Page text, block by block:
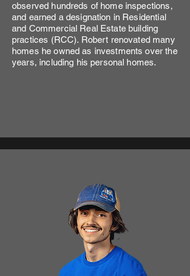
observed hundreds of home inspections,
and earned a designation in Residential
and Commercial Real Estate building
practices (RCC). Robert renovated many
homes he owned as investments over the
years, including his personal homes.